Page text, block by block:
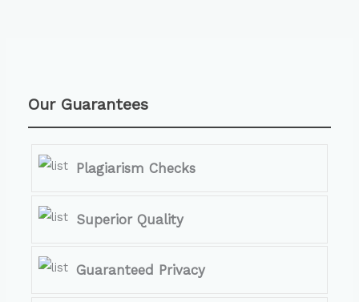
Our Guarantees
Plagiarism Checks
Superior Quality
Guaranteed Privacy